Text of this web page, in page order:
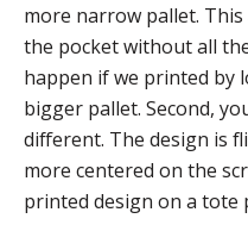
more narrow pallet.
the pocket without all
happen if we printed by
bigger pallet. Second,
different. The design is
more centered on the
printed design on a tote